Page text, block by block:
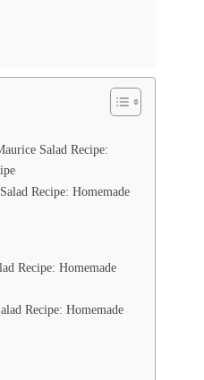
Salad Recipe:
Recipe: Homemade
Recipe: Homemade
Recipe: Homemade